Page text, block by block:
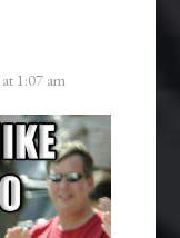
at 1:07 am